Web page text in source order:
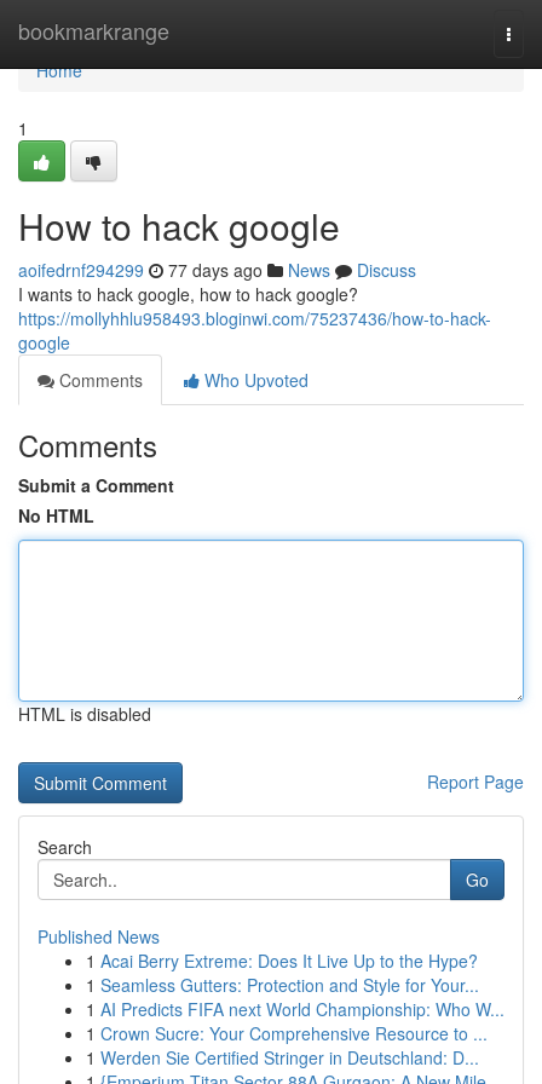
bookmarkrange
Home
Home
1
How to hack google
aoifedrnf294299 77 days ago News
Discuss
I wants to hack google, how to hack google?
https://mollyhhlu958493.bloginwi.com/75237436/how-to-hack-
google
Comments
Who Upvoted
Comments
Submit a Comment
No HTML
HTML is disabled
Report Page
Search
Go
Published News
1 Acai Berry Extreme: Does It Live Up to the Hype?
1 Seamless Gutters: Protection and Style for Your...
1 AI Predicts FIFA next World Championship: Who W...
1 Crown Sucre: Your Comprehensive Resource to ...
1 Werden Sie Certified Stringer in Deutschland: D...